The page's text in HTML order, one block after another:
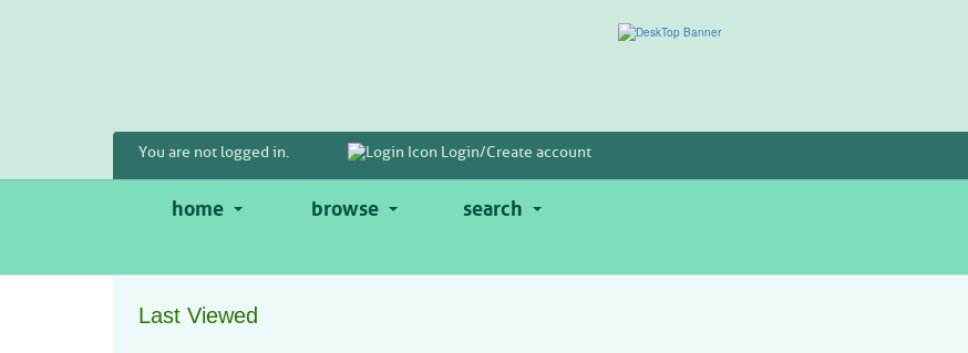
You are not logged in. Login/Create account
home browse search
Last Viewed